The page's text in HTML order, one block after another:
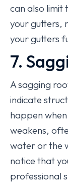
can also limit
your gutters,
your gutters
7.
A sagging
indicate
happen
weakens,
water or the
notice that
professional